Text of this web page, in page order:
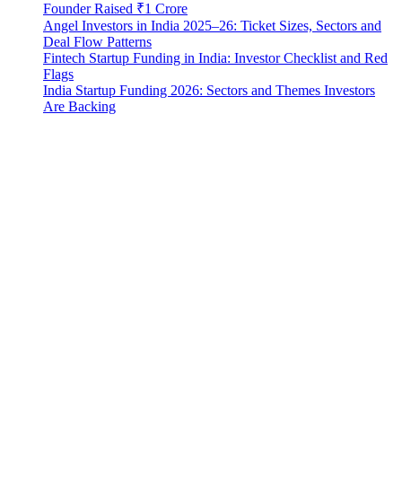
Founder Raised ₹1 Crore
Angel Investors in India 2025–26: Ticket Sizes, Sectors and
Deal Flow Patterns
Fintech Startup Funding in India: Investor Checklist and Red
Flags
India Startup Funding 2026: Sectors and Themes Investors
Are Backing